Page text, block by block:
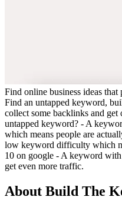
Find online business ideas
Find an untapped keyword,
collect some backlinks and get
untapped keyword? - A
which means people are
low keyword difficulty which
10 on google - A keyword
get even more traffic.
About Build The